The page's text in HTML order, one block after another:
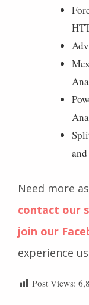
Need more
contact our
join our
experience
Post Views: